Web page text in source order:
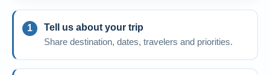
Tell us about your trip
Share destination, dates, travelers and priorities.